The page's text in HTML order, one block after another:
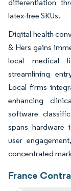
differentiation
latex-free SKUs.
Digital health
& Hers gains
local medical
streamlining
Local firms
enhancing
software
spans hardware
user
concentrated
France